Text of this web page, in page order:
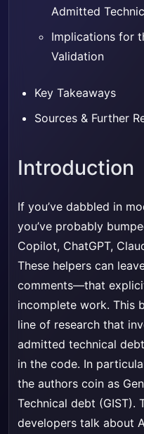
Admitted
Implications for
Validation
Key Takeaways
Sources & Further
Introduction
If you’ve dabbled in
you’ve probably
Copilot, ChatGPT,
These helpers can
comments—that
incomplete work. This
line of research that
admitted technical
in the code. In
the authors coin as
Technical debt (GIST).
developers talk about